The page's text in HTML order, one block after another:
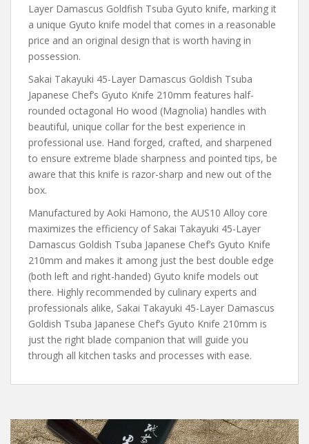
Layer Damascus Goldfish Tsuba Gyuto knife, marking it
a unique Gyuto knife model that comes in a reasonable
price and an original design that is worth having in
possession.
Sakai Takayuki 45-Layer Damascus Goldish Tsuba
Japanese Chef’s Gyuto Knife 210mm features half-
rounded octagonal Ho wood (Magnolia) handles with
beautiful, unique collar for the best experience in
professional use. Hand forged, crafted, and sharpened
to ensure extreme blade sharpness and pointed tips, be
aware that this knife is razor-sharp and new out of the
box.
Manufactured by Aoki Hamono, the AUS10 Alloy core
maximizes the efficiency of Sakai Takayuki 45-Layer
Damascus Goldish Tsuba Japanese Chef’s Gyuto Knife
210mm and makes it among just the best double edge
(both left and right-handed) Gyuto knife models out
there. Highly recommended by culinary experts and
professionals alike, Sakai Takayuki 45-Layer Damascus
Goldish Tsuba Japanese Chef’s Gyuto Knife 210mm is
just the right blade companion that will guide you
through all kitchen tasks and processes with ease.